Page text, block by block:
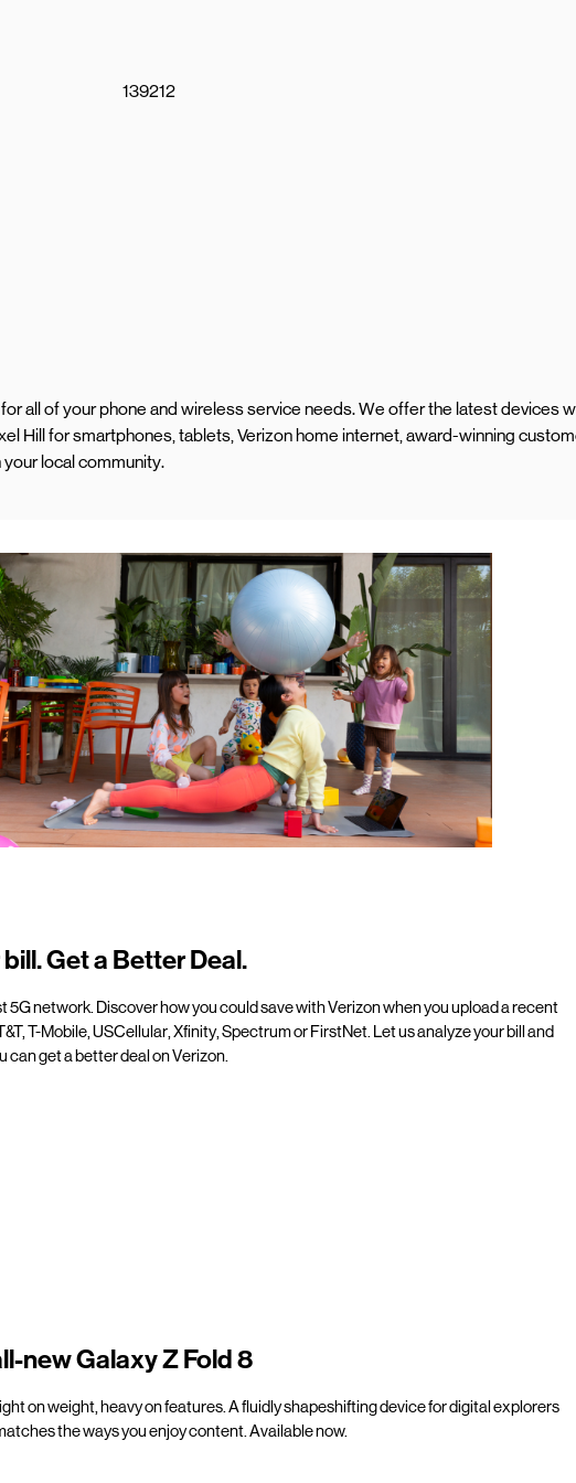
139212
all of your phone and wireless service needs. We offer the latest devices
Hill for smartphones, tablets, Verizon home internet, award-winning
local community.
Get a Better Deal.
5G network. Discover how you could save with Verizon when you upload a recent
T-Mobile, USCellular, Xfinity, Spectrum or FirstNet. Let us analyze your bill and
can get a better deal on Verizon.
new Galaxy Z Fold 8
on weight, heavy on features. A fluidly shapeshifting device for digital explorers
the ways you enjoy content. Available now.